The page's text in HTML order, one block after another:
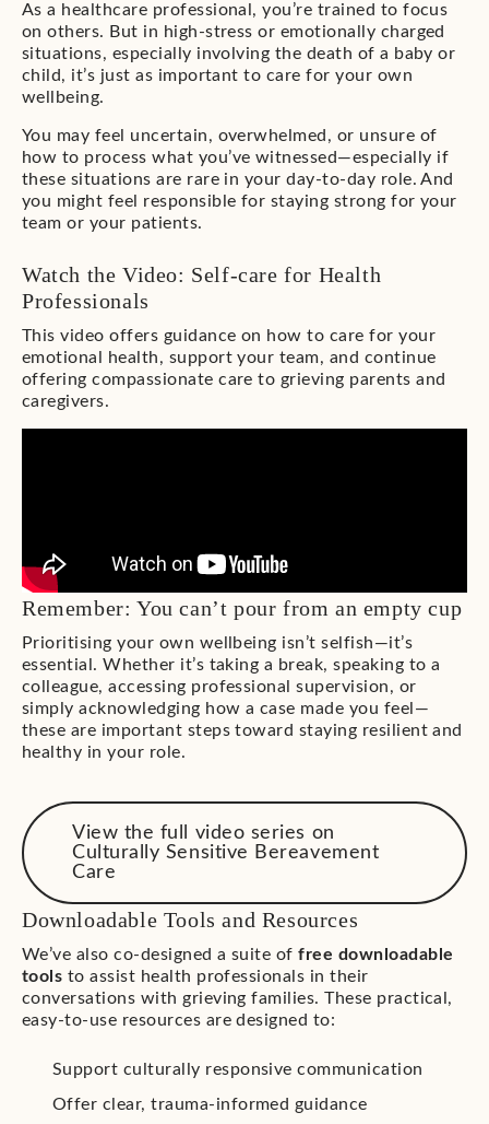
As a healthcare professional, you’re trained to focus
on others. But in high-stress or emotionally charged
situations, especially involving the death of a baby or
child, it’s just as important to care for your own
wellbeing.
You may feel uncertain, overwhelmed, or unsure of
how to process what you’ve witnessed—especially if
these situations are rare in your day-to-day role. And
you might feel responsible for staying strong for your
team or your patients.
Watch the Video: Self-care for Health
Professionals
This video offers guidance on how to care for your
emotional health, support your team, and continue
offering compassionate care to grieving parents and
caregivers.
Remember: You can’t pour from an empty cup
Prioritising your own wellbeing isn’t selfish—it’s
essential. Whether it’s taking a break, speaking to a
colleague, accessing professional supervision, or
simply acknowledging how a case made you feel—
these are important steps toward staying resilient and
healthy in your role.
View the full video series on
Culturally Sensitive Bereavement
Care
Downloadable Tools and Resources
We’ve also co-designed a suite offree downloadable
tools to assist health professionals in their
conversations with grieving families. These practical,
easy-to-use resources are designed to:
Support culturally responsive communication
Offer clear, trauma-informed guidance